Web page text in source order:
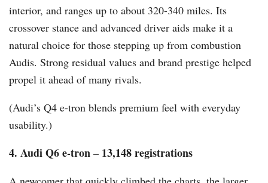
interior, and ranges up to about 320-340 miles. Its
crossover stance and advanced driver aids make it a
natural choice for those stepping up from combustion
Audis. Strong residual values and brand prestige helped
propel it ahead of many rivals.
(Audi’s Q4 e-tron blends premium feel with everyday
usability.)
4. Audi Q6 e-tron – 13,148 registrations